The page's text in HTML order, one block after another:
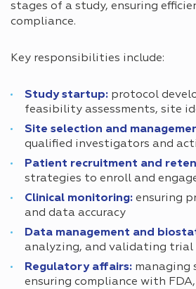
stages of a study, ensuring
compliance.
Key responsibilities include:
Study startup: protocol
feasibility assessments, site
Site selection and
qualified investigators and
Patient recruitment and
strategies to enroll and
Clinical monitoring: ensuring
and data accuracy
Data management and
analyzing, and validating trial
Regulatory affairs: managing
ensuring compliance with FDA,